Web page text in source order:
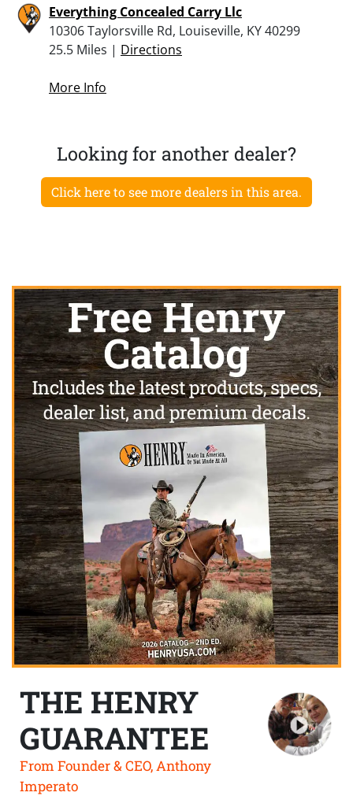
Everything Concealed Carry Llc
10306 Taylorsville Rd, Louiseville, KY 40299
25.5 Miles | Directions
More Info
Looking for another dealer?
Click here to see more dealers in this area.
THE HENRY
GUARANTEE
From Founder & CEO, Anthony
Imperato